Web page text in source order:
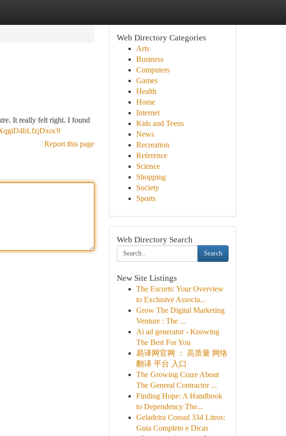
It really felt right. I found
Report this page
Web Directory Categories
Arts
Business
Computers
Games
Health
Home
Internet
Kids and Teens
News
Recreation
Reference
Science
Shopping
Society
Sports
Web Directory Search
Search
New Site Listings
The Escorts: Your Overview
to Exclusive Associa...
Grow The Digital Marketing
Venture : The ...
Ai ad generator - Knowing
The Best For You
易译网官网 ： 高质量 网络
翻译 平台 入口
The Growing Craze About
The General Contractor ...
Finding Hope: A Handbook
to Dependency The...
Geladeira Consul 334 Litros:
Guia Completo e Dicas